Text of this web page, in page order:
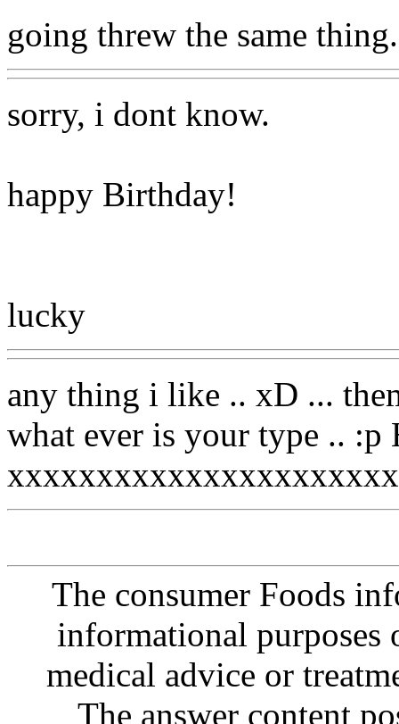
going threw the same thing.
sorry, i dont know.
happy Birthday!
lucky
any thing i like .. xD ...
what ever is your type ..
The consumer Foods
informational purposes
medical advice or
The answer content